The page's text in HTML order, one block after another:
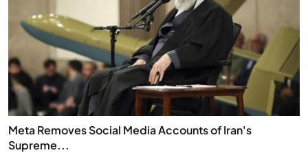
Meta Removes Social Media Accounts of Iran's
Supreme...